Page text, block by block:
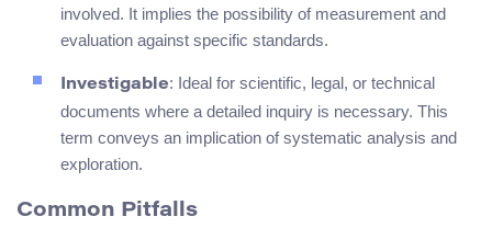
involved. It implies the possibility of measurement and
evaluation against specific standards.
Investigable: Ideal for scientific, legal, or technical
documents where a detailed inquiry is necessary. This
term conveys an implication of systematic analysis and
exploration.
Common Pitfalls